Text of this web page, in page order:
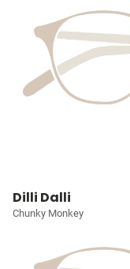
Dilli Dalli
Chunky Monkey